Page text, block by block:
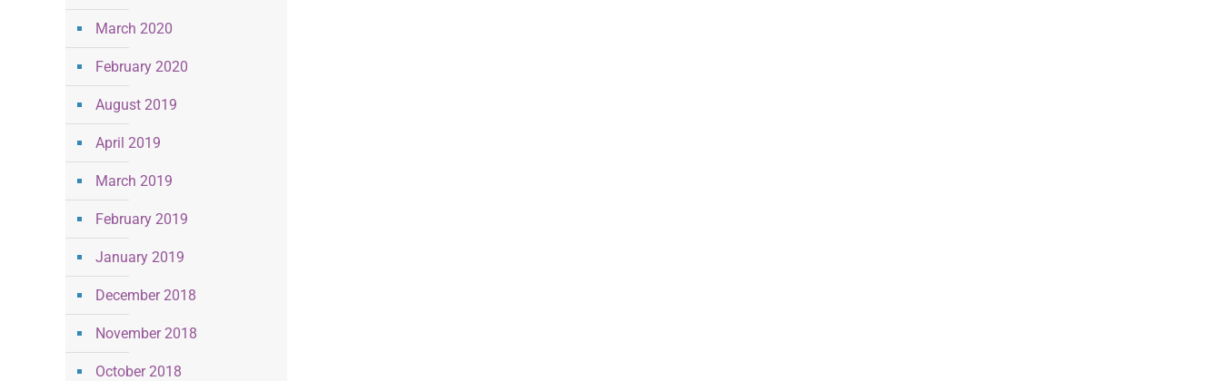
March 2020
February 2020
August 2019
April 2019
March 2019
February 2019
January 2019
December 2018
November 2018
October 2018